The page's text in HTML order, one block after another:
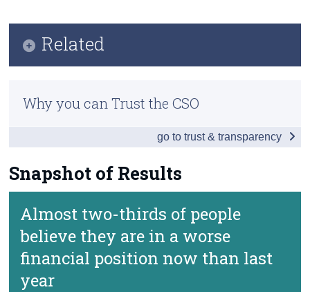
Trust & Transparency
Snapshot of Results
Almost two-thirds of people
believe they are in a worse
financial position now than last
year
Related
Why you can Trust the CSO
go to trust & transparency